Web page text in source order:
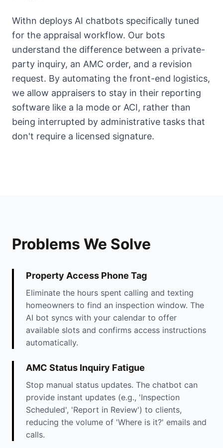
Withn deploys AI chatbots specifically tuned
for the appraisal workflow. Our bots
understand the difference between a private-
party inquiry, an AMC order, and a revision
request. By automating the front-end logistics,
we allow appraisers to stay in their reporting
software like a la mode or ACI, rather than
being interrupted by administrative tasks that
don't require a licensed signature.
Problems We Solve
Property Access Phone Tag
Eliminate the hours spent calling and texting
homeowners to find an inspection window. The
AI bot syncs with your calendar to offer
available slots and confirms access instructions
automatically.
AMC Status Inquiry Fatigue
Stop manual status updates. The chatbot can
provide instant updates (e.g., 'Inspection
Scheduled', 'Report in Review') to clients,
reducing the volume of 'Where is it?' emails and
calls.